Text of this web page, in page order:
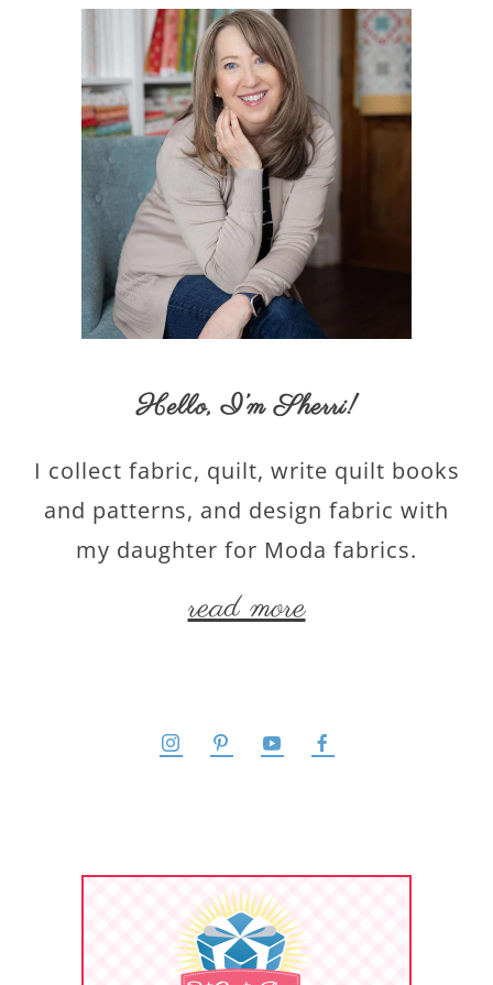
Hello,I’m Sherri!
I collect fabric, quilt, write quilt books
and patterns, and design fabric with
my daughter for Moda fabrics.
read more